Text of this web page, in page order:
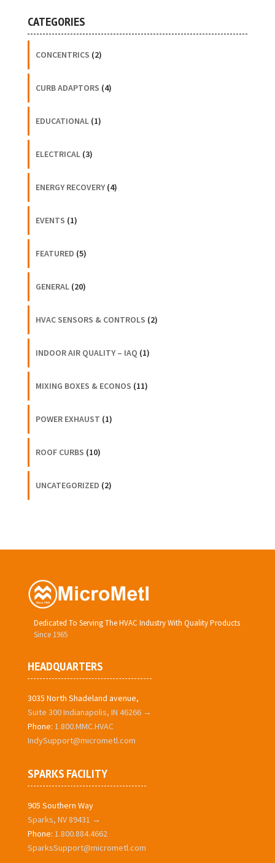
CATEGORIES
CONCENTRICS (2)
CURB ADAPTORS (4)
EDUCATIONAL(1)
ELECTRICAL(3)
ENERGY RECOVERY(4)
EVENTS (1)
FEATURED (5)
GENERAL(20)
HVAC SENSORS & CONTROLS (2)
INDOOR AIR QUALITY – IAQ (1)
MIXING BOXES & ECONOS (11)
POWER EXHAUST (1)
ROOF CURBS (10)
UNCATEGORIZED (2)
Dedicated To Serving The HVAC Industry With Quality Products
Since 1965
HEADQUARTERS
3035 North Shadeland avenue,
Suite 300 Indianapolis, IN 46266 →
Phone: 1.800.MMC.HVAC
IndySupport@micrometl.com
SPARKS FACILITY
905 Southern Way
Sparks, NV 89431 →
Phone: 1.800.884.4662
SparksSupport@micrometl.com